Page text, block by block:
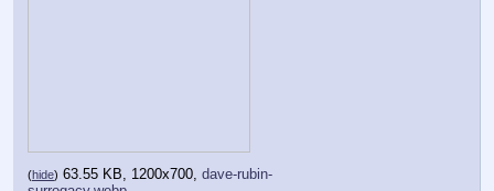
(hide) 63.55 KB, 1200x700, dave-rubin-